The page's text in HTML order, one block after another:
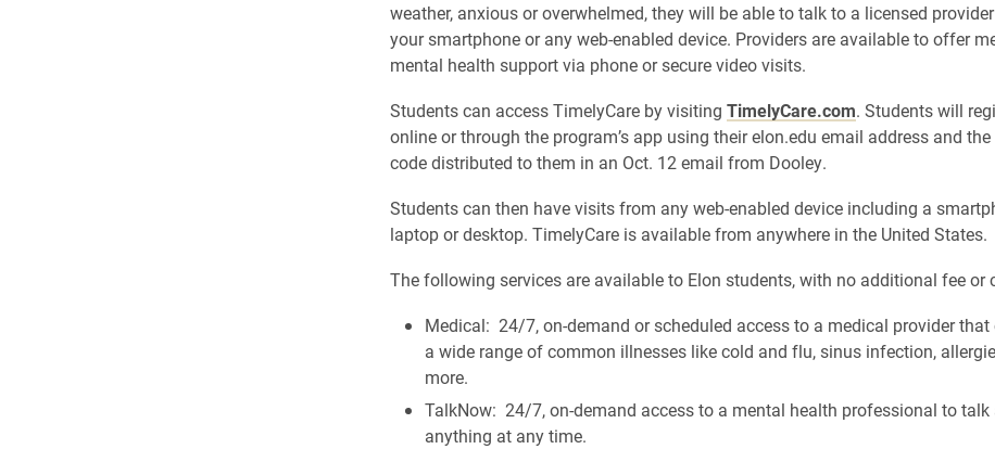
weather, anxious or overwhelmed, they will be able to talk to a licensed
your smartphone or any web-enabled device. Providers are available to offer
mental health support via phone or secure video visits.
Students can access TimelyCare by visiting TimelyCare.com. Students will
online or through the program’s app using their elon.edu email address and
code distributed to them in an Oct. 12 email from Dooley.
Students can then have visits from any web-enabled device including a
laptop or desktop. TimelyCare is available from anywhere in the United States.
The following services are available to Elon students, with no additional fee or
Medical: 24/7, on-demand or scheduled access to a medical provider that
a wide range of common illnesses like cold and flu, sinus infection,
more.
TalkNow: 24/7, on-demand access to a mental health professional to talk
anything at any time.